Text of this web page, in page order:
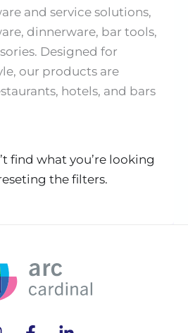
and service solutions,
dinnerware, bar tools,
Designed for
our products are
hotels, and bars
find what you’re looking
the filters.